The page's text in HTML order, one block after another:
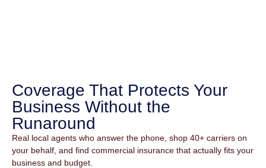
Coverage That Protects Your
Business Without the
Runaround
Real local agents who answer the phone, shop 40+ carriers on
your behalf, and find commercial insurance that actually fits your
business and budget.